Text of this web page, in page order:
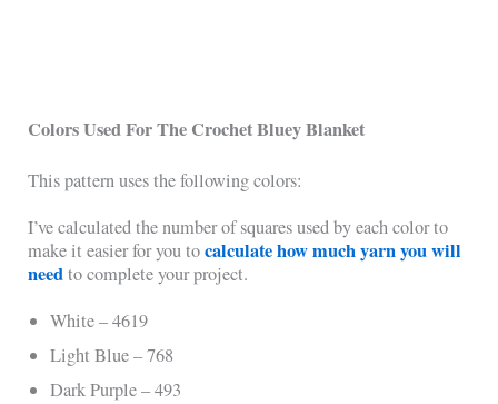
Colors Used For The CrochetBlueyBlanket
This pattern uses the following colors:
I’ve calculated the number of squares used by each color to
make it easier for you tocalculate how much yarn you will
needto complete your project.
White – 4619
Light Blue – 768
Dark Purple – 493